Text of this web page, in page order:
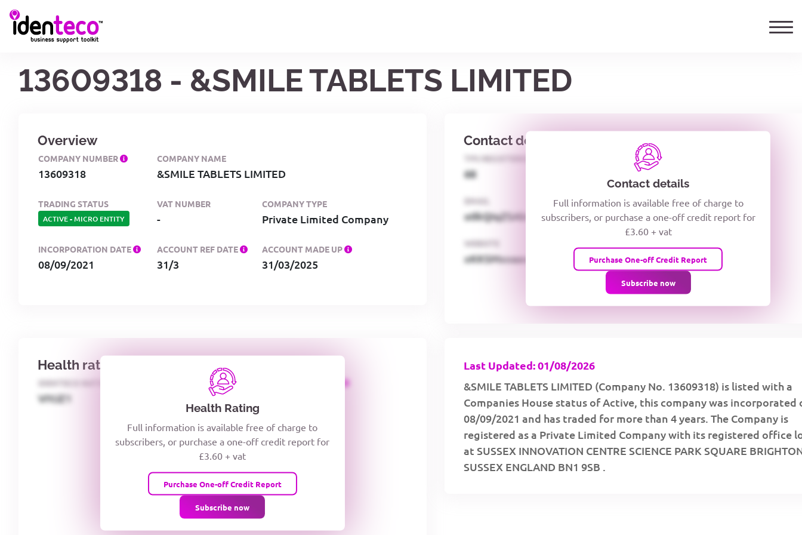
13609318 - &SMILE TABLETS LIMITED
Overview
COMPANY NUMBER
13609318
COMPANY NAME
&SMILE TABLETS LIMITED
TRADING STATUS
ACTIVE-MICRO ENTITY
VAT NUMBER
-
COMPANY TYPE
Private Limited Company
INCORPORATION DATE
08/09/2021
ACCOUNT REF DATE
31/3
ACCOUNT MADE UP
31/03/2025
Contact details
TPS REGISTERED
68
TELEPHONE NUMBER
woxiQDcQV1O
EMAIL
o0kQIqZSAbGoc8kPzUcZg3nCcUyFZPooS44F
WEBSITE
xKKSMxxaawMqcQMUQ
Contact details
Full information is available free of charge to
subscribers, or purchase a one-off credit report for
£3.60 + vat
Purchase One-off Credit Report
Subscribe now
Health rating
IDENTECO RATING
VIYJZ1
CREDITOR DAYS
Health Rating
Full information is available free of charge to
subscribers, or purchase a one-off credit report for
£3.60 + vat
Purchase One-off Credit Report
Subscribe now
Last Updated: 01/08/2026
&SMILE TABLETS LIMITED (Company No. 13609318) is listed with a
Companies House status of Active, this company was incorporated
08/09/2021 and has traded for more than 4 years. The Company is
registered as a Private Limited Company with its registered office
at SUSSEX INNOVATION CENTRE SCIENCE PARK SQUARE
SUSSEX ENGLAND BN1 9SB .